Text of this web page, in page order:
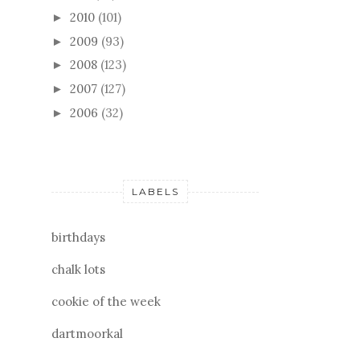
► 2010 (101)
► 2009 (93)
► 2008 (123)
► 2007 (127)
► 2006 (32)
LABELS
birthdays
chalk lots
cookie of the week
dartmoorkal